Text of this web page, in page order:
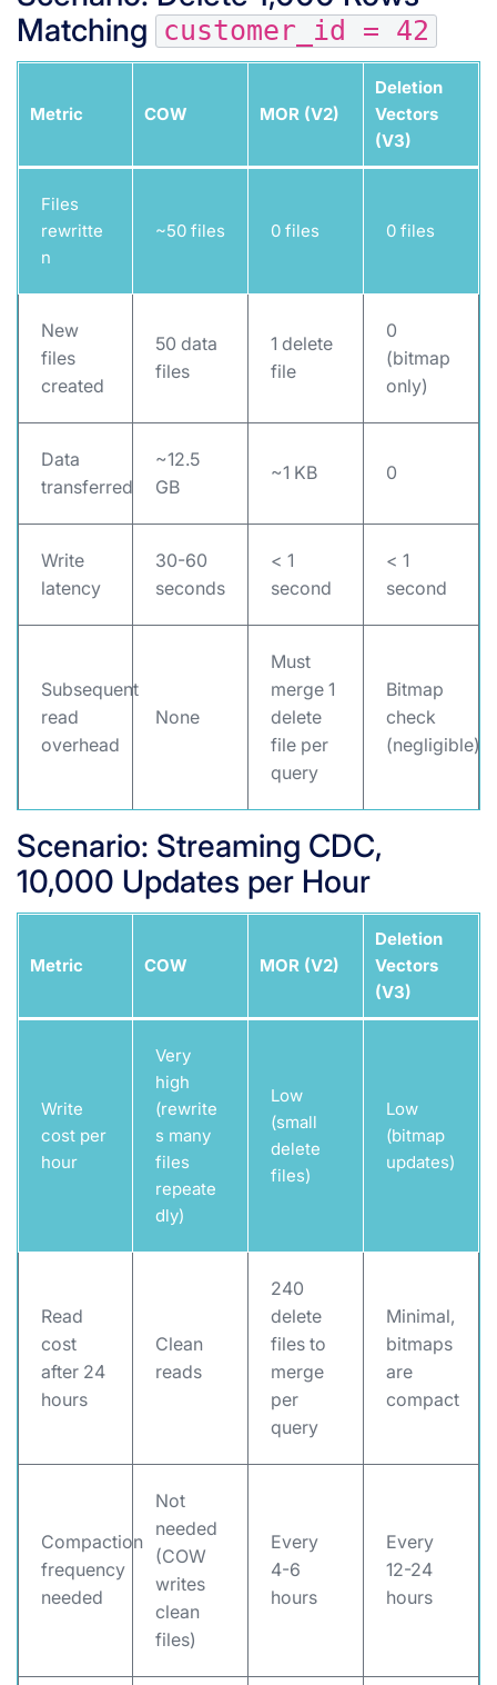
Matching customer_id = 42
Metric COW MOR (V2)
Deletion
Vectors
(V3)
Files
rewritte
n
~50 files 0 files 0 files
New
files
created
50 data
files
1 delete
file
0
(bitmap
only)
Data
transferred
~12.5
GB
~1 KB 0
Write
latency
30-60
seconds
< 1
second
< 1
second
Subsequent
read
overhead
None
Must
merge 1
delete
file per
query
Bitmap
check
(negligible)
Scenario: Streaming CDC,
10,000 Updates per Hour
Metric COW MOR (V2)
Deletion
Vectors
(V3)
Write
cost per
hour
Very
high
(rewrite
s many
files
repeate
dly)
Low
(small
delete
files)
Low
(bitmap
updates)
Read
cost
after 24
hours
Clean
reads
240
delete
files to
merge
per
query
Minimal,
bitmaps
are
compact
Compaction
frequency
needed
Not
needed
(COW
writes
clean
files)
Every
4-6
hours
Every
12-24
hours